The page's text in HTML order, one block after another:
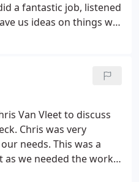
a fantastic job, listened
us ideas on things we
be the first one we call!
Construction!
Van Vleet to discuss
Chris was very
needs. This was a
as we needed the work